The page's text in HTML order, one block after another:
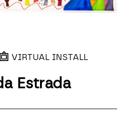
VIRTUAL INSTALL
Estrada